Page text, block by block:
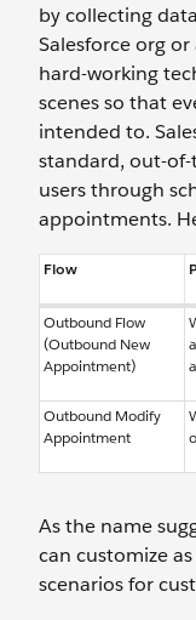
by collecting
Salesforce org
hard-working
scenes so that
intended to.
standard, out-
users through
appointments.
Flow
Outbound Flow
(Outbound New
Appointment)
Outbound Modify
Appointment
As the name
can customize
scenarios for